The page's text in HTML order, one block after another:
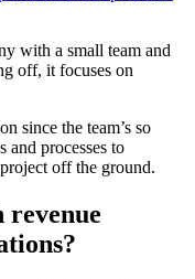
with a small team and
off, it focuses on
since the team’s so
and processes to
off the ground.
revenue